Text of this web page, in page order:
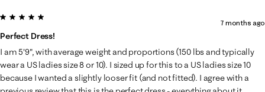
5 out of 5 stars.
Perfect Dress!
7 months ago
I am 5'9", with average weight and proportions (150 lbs and typically
wear a US ladies size 8 or 10). I sized up for this to a US ladies size 10
because I wanted a slightly looser fit (and not fitted). I agree with a